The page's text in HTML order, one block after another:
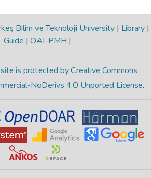
Bilim ve Teknoloji University | Library |
Guide | OAI-PMH |
is protected by Creative Commons
NoDerivs 4.0 Unported License.